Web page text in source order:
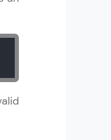
coming soon!
languages with